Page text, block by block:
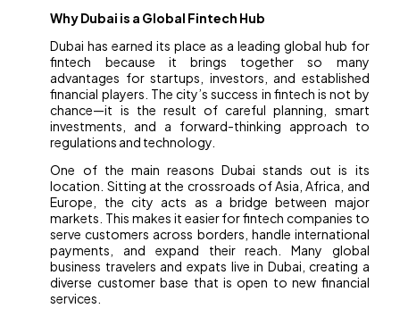
Why Dubai is a Global Fintech Hub
Dubai has earned its place as a leading global hub for
fintech because it brings together so many
advantages for startups, investors, and established
financial players. The city’s success in fintech is not by
chance—it is the result of careful planning, smart
investments, and a forward-thinking approach to
regulations and technology.
One of the main reasons Dubai stands out is its
location. Sitting at the crossroads of Asia, Africa, and
Europe, the city acts as a bridge between major
markets. This makes it easier for fintech companies to
serve customers across borders, handle international
payments, and expand their reach. Many global
business travelers and expats live in Dubai, creating a
diverse customer base that is open to new financial
services.